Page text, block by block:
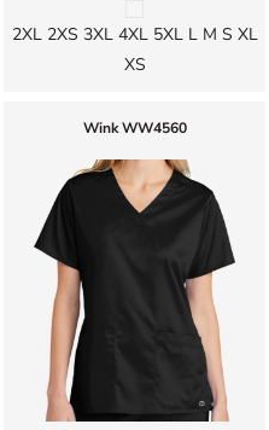
2XL 2XS 3XL 4XL 5XL L M S XL
XS
Wink WW4560